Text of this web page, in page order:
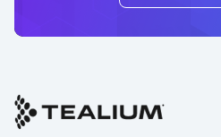
First Name: